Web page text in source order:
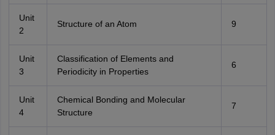
Unit
2
Structure of an Atom 9
Unit
3
Classification of Elements and
Periodicity in Properties
6
Unit
4
Chemical Bonding and Molecular
Structure
7